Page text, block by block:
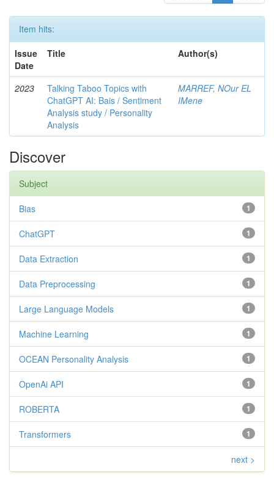
Item hits:
Issue
Date
Title Author(s)
2023
Talking Taboo Topics with
ChatGPT AI: Bais / Sentiment
Analysis study / Personality
Analysis
MARREF, NOur EL
IMene
Discover
Subject
1
Bias
1
ChatGPT
1
Data Extraction
1
Data Preprocessing
1
Large Language Models
1
Machine Learning
1
OCEAN Personality Analysis
1
OpenAi API
1
ROBERTA
1
Transformers
next >